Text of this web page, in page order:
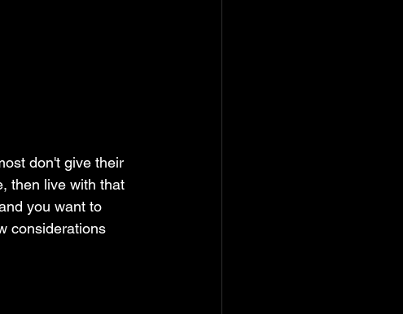
don't give their
then live with that
you want to
considerations